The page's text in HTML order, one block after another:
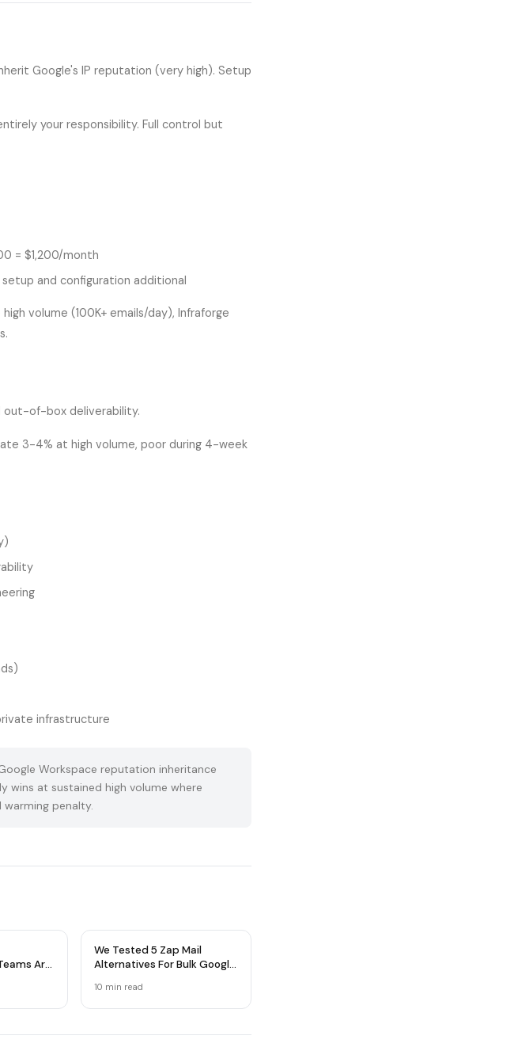
Google's IP reputation (very high). Setup
your responsibility. Full control but
= $1,200/month
and configuration additional
volume (100K+ emails/day), Infraforge
out-of-box deliverability.
3-4% at high volume, poor during 4-week
infrastructure
Workspace reputation inheritance
wins at sustained high volume where
penalty.
Are
We Tested 5 Zap Mail
Alternatives For Bulk Google
10 min read